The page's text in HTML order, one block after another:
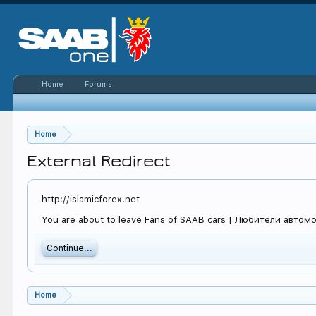
Home
External Redirect
http://islamicforex.net
You are about to leave Fans of SAAB cars | Любители
Continue...
Home
Home Forums